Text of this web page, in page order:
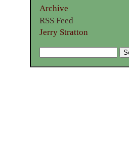
Archive
RSS Feed
Jerry Stratton